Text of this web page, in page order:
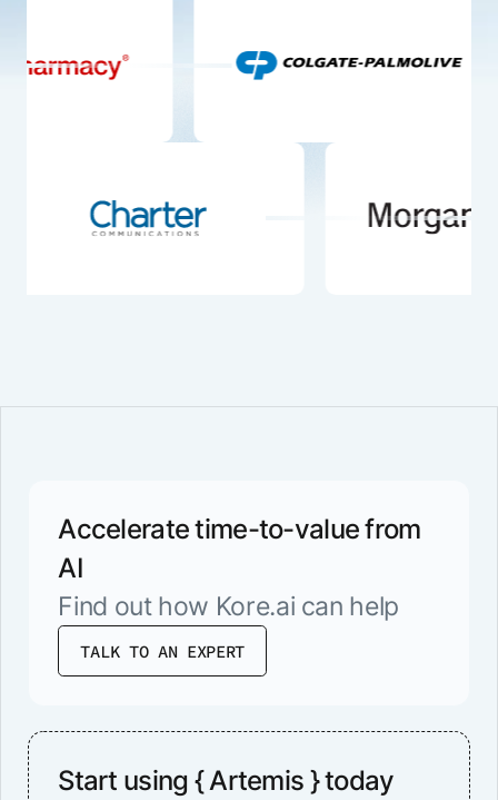
Accelerate time-to-value from
AI
Find out how Kore.ai can help
TALK TO AN EXPERT
Start using { Artemis } today